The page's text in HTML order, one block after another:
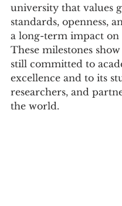
university that values
standards, openness,
a long-term impact on
These milestones
still committed to
excellence and to its
researchers, and
the world.